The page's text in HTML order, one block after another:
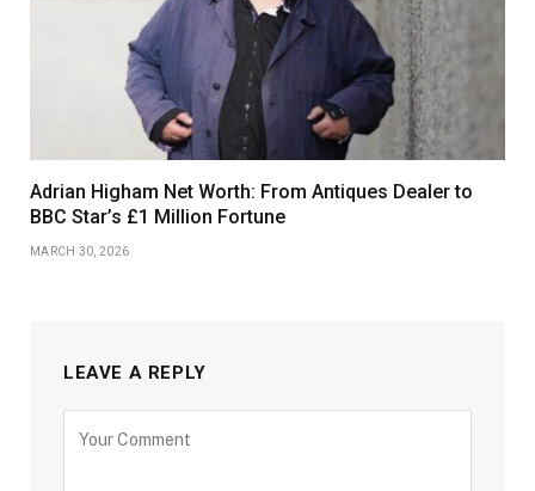
Adrian Higham Net Worth: From Antiques Dealer to
BBC Star’s £1 Million Fortune
MARCH 30, 2026
LEAVE A REPLY